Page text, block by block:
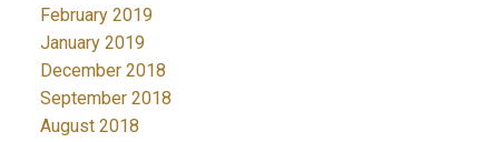
February 2019
January 2019
December 2018
September 2018
August 2018